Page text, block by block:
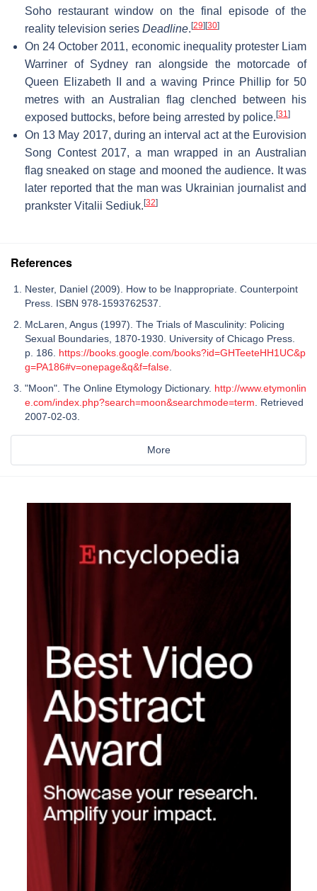
Soho restaurant window on the final episode of the
reality television series Deadline. [29] [30]
On 24 October 2011, economic inequality protester Liam
Warriner of Sydney ran alongside the motorcade of
Queen Elizabeth II and a waving Prince Phillip for 50
metres with an Australian flag clenched between his
exposed buttocks, before being arrested by police. [31]
On 13 May 2017, during an interval act at the Eurovision
Song Contest 2017, a man wrapped in an Australian
flag sneaked on stage and mooned the audience. It was
later reported that the man was Ukrainian journalist and
prankster Vitalii Sediuk. [32]
References
Nester, Daniel (2009). How to be Inappropriate. Counterpoint
Press. ISBN 978-1593762537.
McLaren, Angus (1997). The Trials of Masculinity: Policing
Sexual Boundaries, 1870-1930. University of Chicago Press.
p. 186. https://books.google.com/books?id=GHTeeteHH1UC&p
g=PA186#v=onepage&q&f=false
"Moon". The Online Etymology Dictionary. http://www.etymonlin
e.com/index.php?search=moon&searchmode=term . Retrieved
2007-02-03.
More